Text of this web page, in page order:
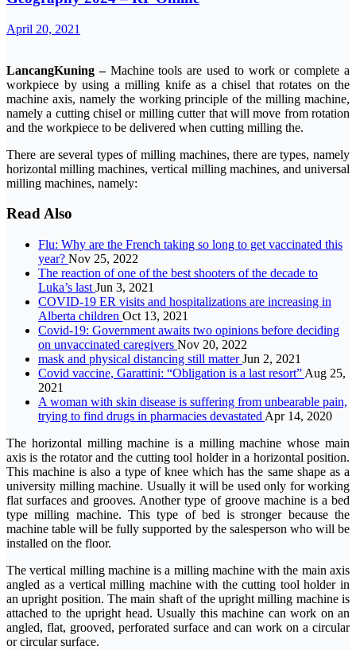
April 20, 2021
LancangKuning – Machine tools are used to work or complete a
workpiece by using a milling knife as a chisel that rotates on the
machine axis, namely the working principle of the milling machine,
namely a cutting chisel or milling cutter that will move from rotation
and the workpiece to be delivered when cutting milling the.
There are several types of milling machines, there are types, namely
horizontal milling machines, vertical milling machines, and universal
milling machines, namely:
Read Also
Flu: Why are the French taking so long to get vaccinated this
year? Nov 25, 2022
The reaction of one of the best shooters of the decade to
Luka’s last Jun 3, 2021
COVID-19 ER visits and hospitalizations are increasing in
Alberta children Oct 13, 2021
Covid-19: Government awaits two opinions before deciding
on unvaccinated caregivers Nov 20, 2022
mask and physical distancing still matterJun 2, 2021
Covid vaccine, Garattini: “Obligation is a last resort” Aug 25,
2021
A woman with skin disease is suffering from unbearable pain,
trying to find drugs in pharmacies devastated Apr 14, 2020
The horizontal milling machine is a milling machine whose main
axis is the rotator and the cutting tool holder in a horizontal position.
This machine is also a type of knee which has the same shape as a
university milling machine. Usually it will be used only for working
flat surfaces and grooves. Another type of groove machine is a bed
type milling machine. This type of bed is stronger because the
machine table will be fully supported by the salesperson who will be
installed on the floor.
The vertical milling machine is a milling machine with the main axis
angled as a vertical milling machine with the cutting tool holder in
an upright position. The main shaft of the upright milling machine is
attached to the upright head. Usually this machine can work on an
angled, flat, grooved, perforated surface and can work on a circular
or circular surface.